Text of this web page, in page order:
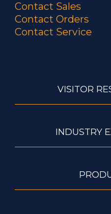
Contact Sales
Contact Orders
Contact Service
VISITOR
INDUSTRY